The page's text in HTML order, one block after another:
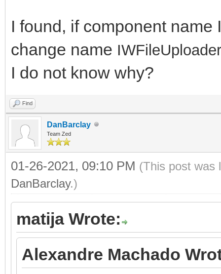
I found, if component
change name
I do not know why?
Find
DanBarclay
Team Zed
01-26-2021, 09:10 PM (This post was
DanBarclay.)
matija Wrote:
Alexandre Machado